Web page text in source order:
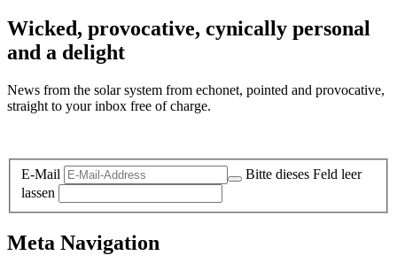
Wicked, provocative, cynically personal
and a delight
News from the solar system from echonet, pointed and provocative,
straight to your inbox free of charge.
E-Mail
Bitte dieses Feld leer
lassen
Meta Navigation